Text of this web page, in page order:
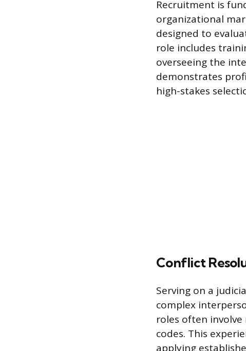
Recruitment is
organizational
designed to
role includes
overseeing the
demonstrates
high-stakes
Conflict
Serving on a
complex
roles often
codes. This
applying